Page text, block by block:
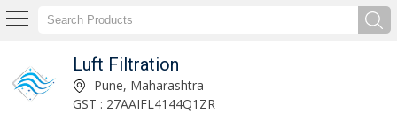
Luft Filtration
Pune, Maharashtra
GST : 27AAIFL4144Q1ZR